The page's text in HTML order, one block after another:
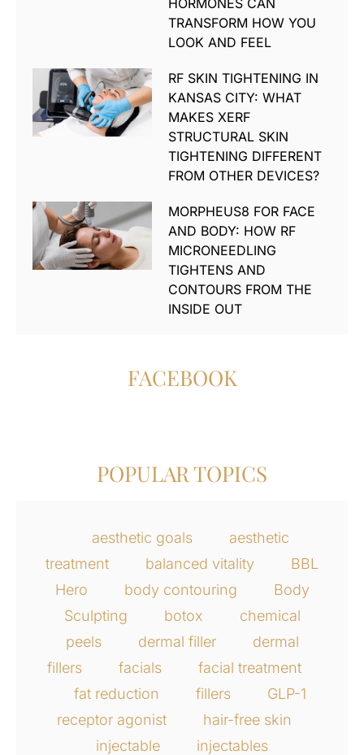
TRANSFORM HOW YOU
LOOK AND FEEL
RF SKIN TIGHTENING IN
KANSAS CITY: WHAT
MAKES XERF
STRUCTURAL SKIN
TIGHTENING DIFFERENT
FROM OTHER DEVICES?
MORPHEUS8 FOR FACE
AND BODY: HOW RF
MICRONEEDLING
TIGHTENS AND
CONTOURS FROM THE
INSIDE OUT
FACEBOOK
POPULAR TOPICS
aesthetic goals
aesthetic
treatment
balanced vitality
BBL
Hero
body contouring
Body
Sculpting
botox
chemical
peels
dermal filler
dermal
fillers
facials
facial treatment
fat reduction
fillers
GLP-1
receptor agonist
hair-free skin
injectable
injectables